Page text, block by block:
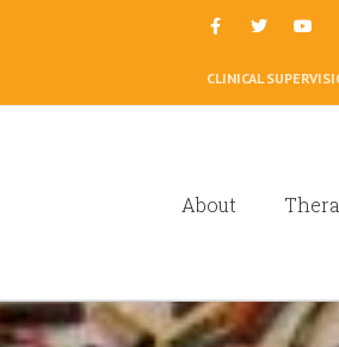
CLINICAL
About